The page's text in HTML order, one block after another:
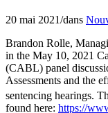
20 mai 2021/dans
Brandon Rolle,
in the May 10, 2021
(CABL) panel
Assessments and the
sentencing hearings.
found here: https://